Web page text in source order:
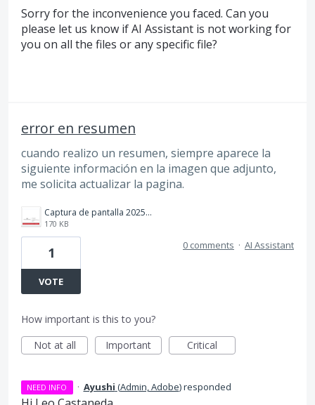
Sorry for the inconvenience you faced. Can you
please let us know if AI Assistant is not working for
you on all the files or any specific file?
error en resumen
cuando realizo un resumen, siempre aparece la
siguiente información en la imagen que adjunto,
me solicita actualizar la pagina.
Captura de pantalla 2025-02-25 194850.png
170 KB
1
VOTE
0 comments · AI Assistant
How important is this to you?
Not at all
Important Critical
NEED INFO · Ayushi (Admin, Adobe)responded